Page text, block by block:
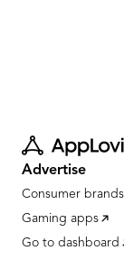
Advertise
Consumer brands
Gaming apps
Go to dashboard